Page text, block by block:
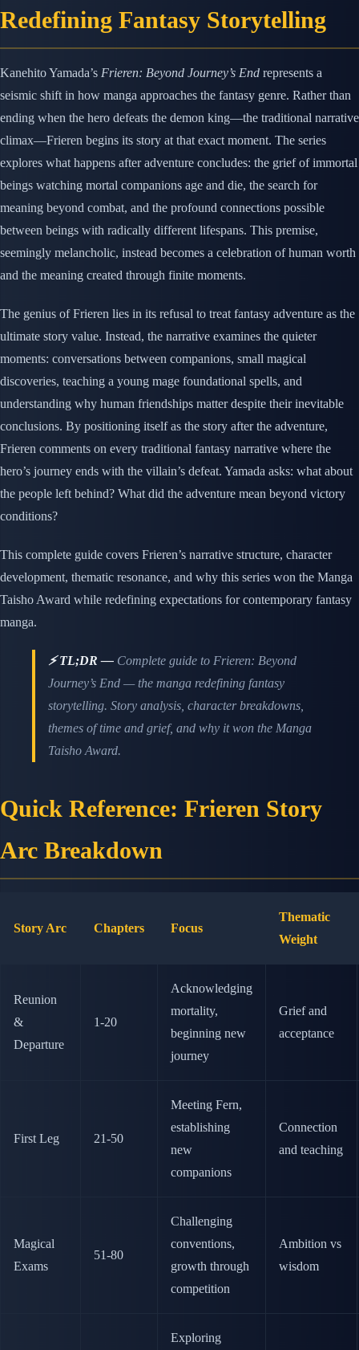
Redefining Fantasy Storytelling
Kanehito Yamada’s Frieren: Beyond Journey’s End represents a
seismic shift in how manga approaches the fantasy genre. Rather than
ending when the hero defeats the demon king—the traditional narrative
climax—Frieren begins its story at that exact moment. The series
explores what happens after adventure concludes: the grief of immortal
beings watching mortal companions age and die, the search for
meaning beyond combat, and the profound connections possible
between beings with radically different lifespans. This premise,
seemingly melancholic, instead becomes a celebration of human worth
and the meaning created through finite moments.
The genius of Frieren lies in its refusal to treat fantasy adventure as the
ultimate story value. Instead, the narrative examines the quieter
moments: conversations between companions, small magical
discoveries, teaching a young mage foundational spells, and
understanding why human friendships matter despite their inevitable
conclusions. By positioning itself as the story after the adventure,
Frieren comments on every traditional fantasy narrative where the
hero’s journey ends with the villain’s defeat. Yamada asks: what about
the people left behind? What did the adventure mean beyond victory
conditions?
This complete guide covers Frieren’s narrative structure, character
development, thematic resonance, and why this series won the Manga
Taisho Award while redefining expectations for contemporary fantasy
manga.
⚡ TL;DR — Complete guide to Frieren: Beyond
Journey’s End — the manga redefining fantasy
storytelling. Story analysis, character breakdowns,
themes of time and grief, and why it won the Manga
Taisho Award.
Quick Reference: Frieren Story
Arc Breakdown
Story Arc Chapters Focus
Thematic
Weight
Reunion
&
Departure
1-20
Acknowledging
mortality,
beginning new
journey
Grief and
acceptance
First Leg 21-50
Meeting Fern,
establishing
new
companions
Connection
and teaching
Magical
Exams
51-80
Challenging
conventions,
growth through
competition
Ambition vs
wisdom
Exploring